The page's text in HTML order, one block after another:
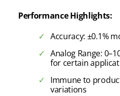
Performance Highlights:
Accuracy: ±0.1%
Analog Range:
for certain
Immune to
variations